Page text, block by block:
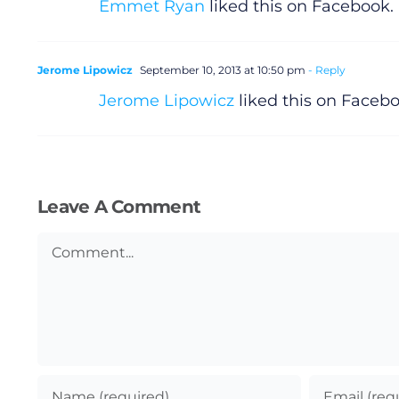
Emmet Ryan liked this on Facebook.
Jerome Lipowicz September 10, 2013 at 10:50 pm - Reply
Jerome Lipowiczliked this on
Leave A Comment
Comment